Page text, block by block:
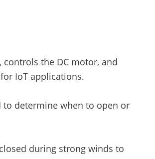
the DC motor, and
IoT applications.
to determine when to open or
during strong winds to